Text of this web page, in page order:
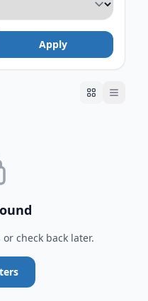
Apply
check back later.